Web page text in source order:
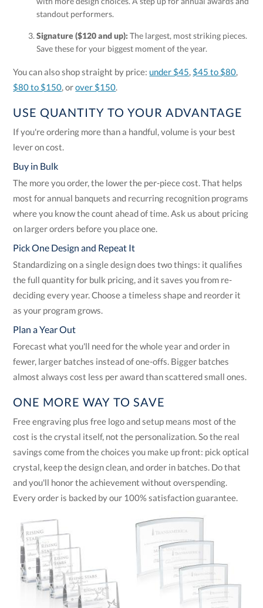
standout performers.
Signature ($120 and up): The largest, most striking pieces.
Save these for your biggest moment of the year.
You can also shop straight by price: under $45, $45 to $80,
$80 to $150, orover $150.
USE QUANTITY TO YOUR ADVANTAGE
If you're ordering more than a handful, volume is your best
lever on cost.
Buy in Bulk
The more you order, the lower the per-piece cost. That helps
most for annual banquets and recurring recognition programs
where you know the count ahead of time. Ask us about pricing
on larger orders before you place one.
Pick One Design and Repeat It
Standardizing on a single design does two things: it qualifies
the full quantity for bulk pricing, and it saves you from re-
deciding every year. Choose a timeless shape and reorder it
as your program grows.
Plan a Year Out
Forecast what you'll need for the whole year and order in
fewer, larger batches instead of one-offs. Bigger batches
almost always cost less per award than scattered small ones.
ONE MORE WAY TO SAVE
Free engraving plus free logo and setup means most of the
cost is the crystal itself, not the personalization. So the real
savings come from the choices you make up front: pick optical
crystal, keep the design clean, and order in batches. Do that
and you'll honor the achievement without overspending.
Every order is backed by our 100% satisfaction guarantee.